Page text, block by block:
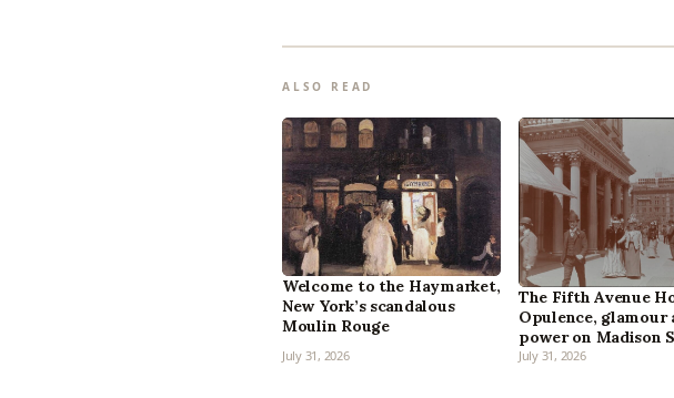
ALSO READ
Welcome to the Haymarket,
New York’s scandalous
Moulin Rouge
July 31, 2026
The Fifth Avenue
Opulence, glamour
power on Madison
July 31, 2026